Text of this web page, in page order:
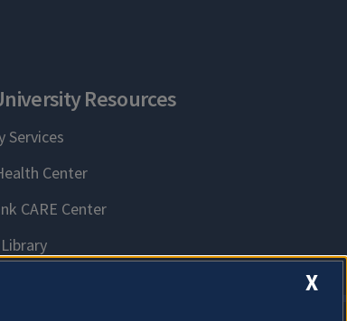
Resources
Services
Center
CARE Center
X